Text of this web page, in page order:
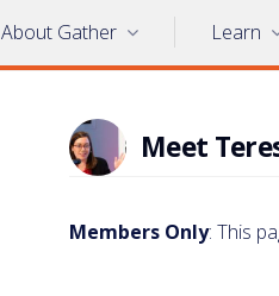
About Gather Learn
Meet
Members Only: This